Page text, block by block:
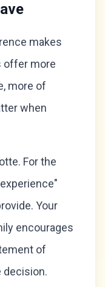
makes
offer more
more of
when
For the
Your
encourages
of
decision.